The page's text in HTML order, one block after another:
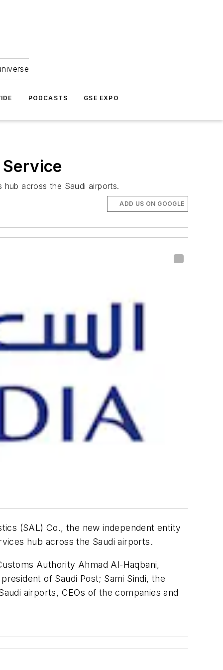
PODCASTS GSE EXPO
across the Saudi airports.
ADD US ON GOOGLE
(SAL) Co., the new independent entity
hub across the Saudi airports.
Authority Ahmad Al-Haqbani,
of Saudi Post; Sami Sindi, the
airports, CEOs of the companies and